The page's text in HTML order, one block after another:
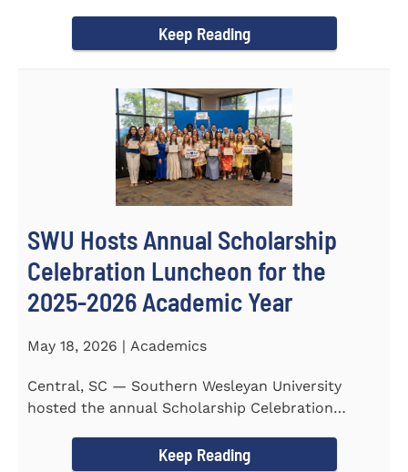
Keep Reading
SWU Hosts Annual Scholarship
Celebration Luncheon for the
2025-2026 Academic Year
May 18, 2026 | Academics
Central, SC — Southern Wesleyan University
hosted the annual Scholarship Celebration
Keep Reading